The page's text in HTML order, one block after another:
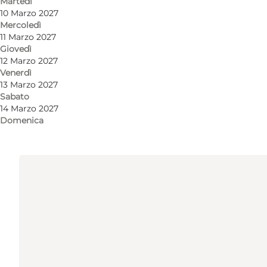
10 Marzo 2027
Mercoledì
11 Marzo 2027
Giovedì
12 Marzo 2027
Venerdì
13 Marzo 2027
Sabato
14 Marzo 2027
Domenica
Tåsingegade 1